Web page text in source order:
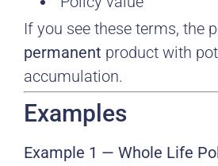
If you see these terms, the
permanent product with
accumulation.
Examples
Example 1 — Whole Life